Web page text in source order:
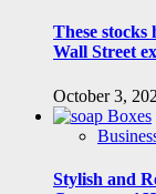
These
Wall Street
October 3,
Stylish and